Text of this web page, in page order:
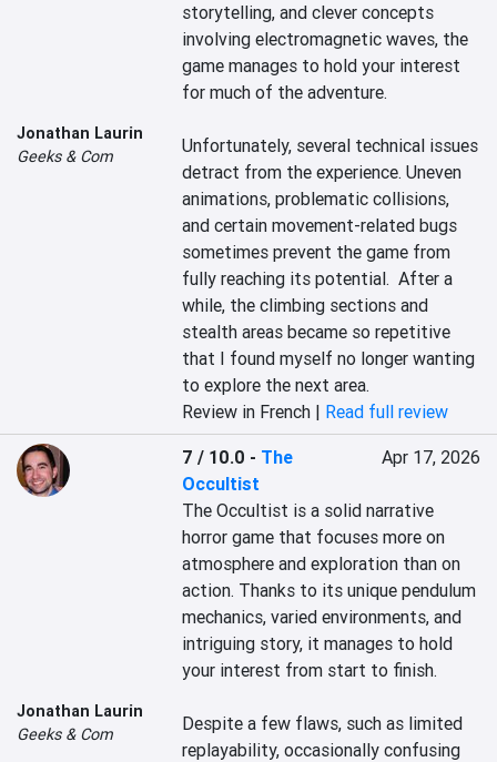
Jonathan Laurin
Geeks & Com
storytelling, and clever concepts
involving electromagnetic waves, the
game manages to hold your interest
for much of the adventure.
Unfortunately, several technical issues
detract from the experience. Uneven
animations, problematic collisions,
and certain movement-related bugs
sometimes prevent the game from
fully reaching its potential.  After a
while, the climbing sections and
stealth areas became so repetitive
that I found myself no longer wanting
to explore the next area.
Review in French | Read full review
Jonathan Laurin
Geeks & Com
7 / 10.0 - The
Occultist
Apr 17, 2026
The Occultist is a solid narrative
horror game that focuses more on
atmosphere and exploration than on
action. Thanks to its unique pendulum
mechanics, varied environments, and
intriguing story, it manages to hold
your interest from start to finish.
Despite a few flaws, such as limited
replayability, occasionally confusing